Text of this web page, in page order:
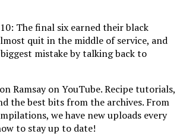
10: The final six earned their black
quit in the middle of service, and
mistake by talking back to
Ramsay on YouTube. Recipe tutorials,
the best bits from the archives. From
we have new uploads every
to stay up to date!